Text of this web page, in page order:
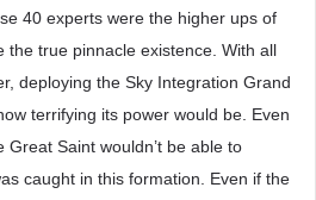
40 experts were the higher ups of
the true pinnacle existence. With all
deploying the Sky Integration Grand
terrifying its power would be. Even
Saint wouldn’t be able to
caught in this formation. Even if the